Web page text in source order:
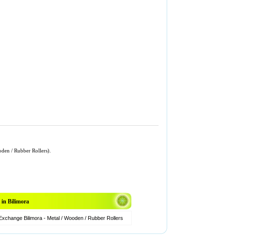
/ Rubber Rollers).
in Bilimora
Bilimora - Metal / Wooden / Rubber Rollers